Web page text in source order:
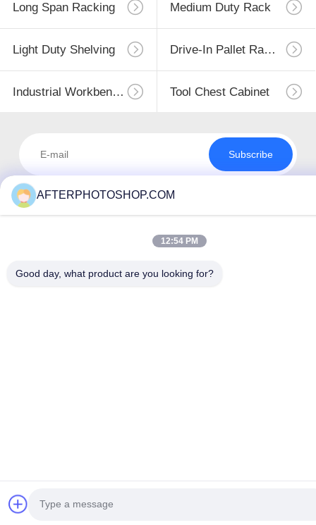
Long Span Racking Medium Duty Rack
Light Duty Shelving Drive-In Pallet Racking
Industrial Workbenches Tool Chest Cabinet
Subscribe
AFTERPHOTOSHOP.COM
12:54 PM
Good day, what product are you looking for?